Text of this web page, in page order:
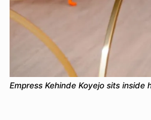
Empress Kehinde Koyejo sits